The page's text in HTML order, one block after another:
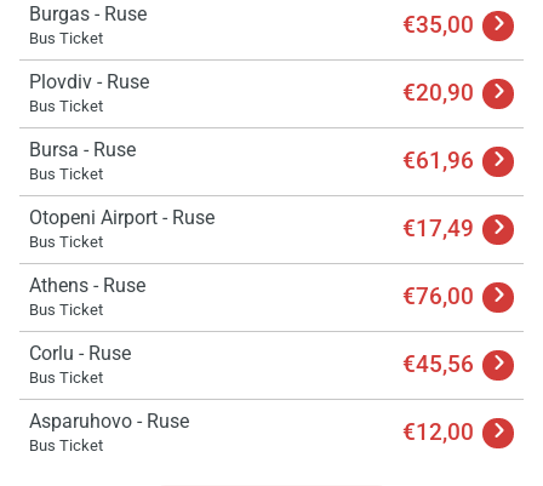
Burgas - Ruse
Bus Ticket €35,00
Plovdiv - Ruse
Bus Ticket €20,90
Bursa - Ruse
Bus Ticket €61,96
Otopeni Airport - Ruse
Bus Ticket €17,49
Athens - Ruse
Bus Ticket €76,00
Corlu - Ruse
Bus Ticket €45,56
Asparuhovo - Ruse
Bus Ticket €12,00